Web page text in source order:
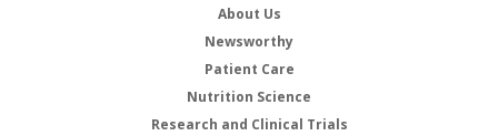
About Us
Newsworthy
Patient Care
Nutrition Science
Research and Clinical Trials